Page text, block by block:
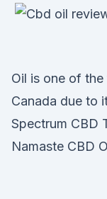
Oil is one of
Canada due to
Spectrum CBD
Namaste CBD